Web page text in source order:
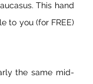
This hand
to you (for FREE)
the same mid-